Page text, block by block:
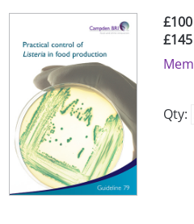
£100
£145
Qty: